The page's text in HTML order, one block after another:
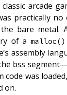
arcade
practically
bare metal.
of amalloc()
assembly
bss
was
on.